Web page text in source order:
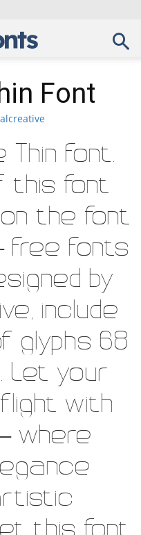
Font
Font.
this font
the font
Fonts
by
include
glyphs 68
Let your
with
where